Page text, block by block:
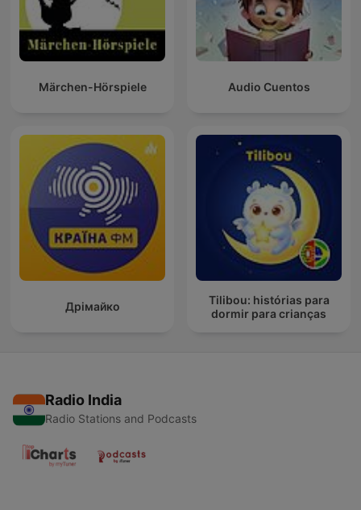
Märchen-Hörspiele Audio Cuentos
Дрімайко
Tilibou: histórias para
dormir para crianças
Radio India
Radio Stations and Podcasts